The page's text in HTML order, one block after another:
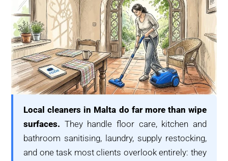
Local cleaners in Malta do far more than wipe
surfaces. They handle floor care, kitchen and
bathroom sanitising, laundry, supply restocking,
and one task most clients overlook entirely: they